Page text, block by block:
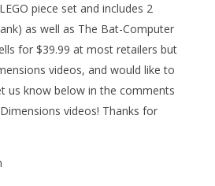
LEGO Party 100% Guide - WORK IN
PROGRESS
March
2017
(HTG)
Brian
piece set and includes 2
as well as The Bat-Computer
for $39.99 at most retailers but
videos, and would like to
us know below in the comments
videos! Thanks for